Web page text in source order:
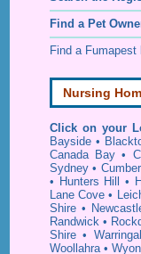
Find a Pet
Find a Fumapest
Nursing
Click on your
Bayside •
Canada Bay •
Sydney •
• Hunters Hill •
Lane Cove •
Shire •
Randwick •
Shire •
Woollahra•